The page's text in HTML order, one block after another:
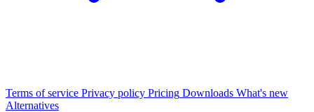
Terms of service Privacy policy Pricing Downloads What's new
Alternatives